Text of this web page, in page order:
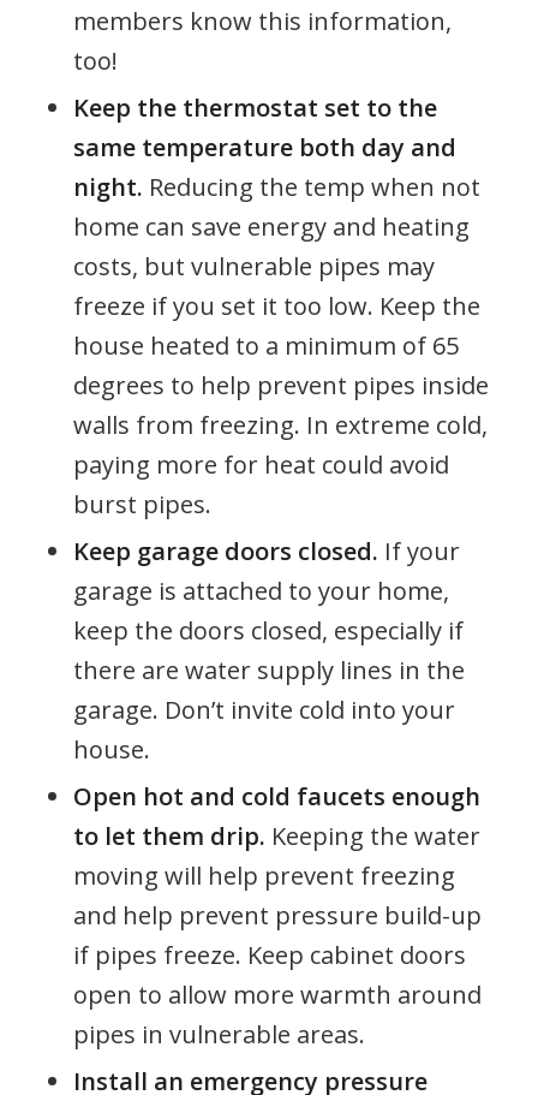
members know this information,
too!
Keep the thermostat set to the
same temperature both day and
night. Reducing the temp when not
home can save energy and heating
costs, but vulnerable pipes may
freeze if you set it too low. Keep the
house heated to a minimum of 65
degrees to help prevent pipes inside
walls from freezing. In extreme cold,
paying more for heat could avoid
burst pipes.
Keep garage doors closed. If your
garage is attached to your home,
keep the doors closed, especially if
there are water supply lines in the
garage. Don’t invite cold into your
house.
Open hot and cold faucets enough
to let them drip. Keeping the water
moving will help prevent freezing
and help prevent pressure build-up
if pipes freeze. Keep cabinet doors
open to allow more warmth around
pipes in vulnerable areas.
Install an emergency pressure